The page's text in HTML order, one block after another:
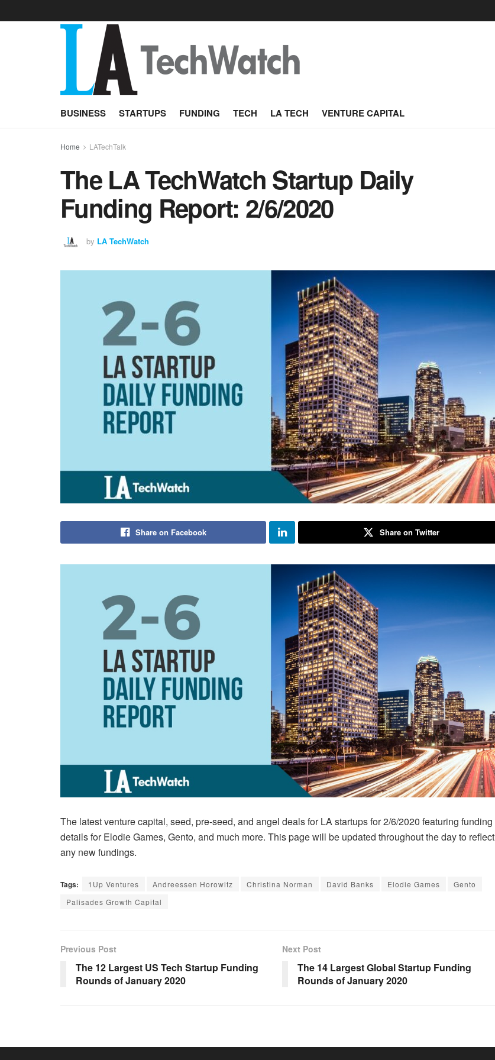
BUSINESS STARTUPS FUNDING TECH LA TECH VENTURE CAPITAL
Home LATechTalk
The LA TechWatch Startup Daily
Funding Report: 2/6/2020
by LA TechWatch
Share on Facebook Share on Twitter
The latest venture capital, seed, pre-seed, and angel deals for LA startups for 2/6/2020 featuring funding
details for Elodie Games, Gento, and much more. This page will be updated throughout the day to reflect
any new fundings.
Tags: 1Up Ventures Andreessen Horowitz Christina Norman David Banks Elodie Games
Gento
Palisades Growth Capital
Previous Post
The 12 Largest US Tech Startup Funding
Rounds of January 2020
Next Post
The 14 Largest Global Startup Funding
Rounds of January 2020